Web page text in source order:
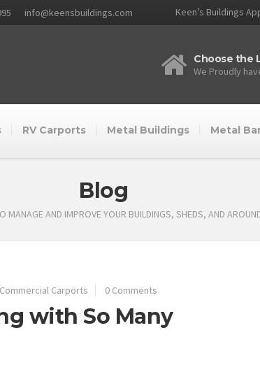
info@keensbuildings.com Keen’s Buildings
Choose the
We Proudly
RV Carports Metal Buildings Metal
Blog
MANAGE AND IMPROVE YOUR BUILDINGS, SHEDS, AND
Commercial Carports 0 Comments
with So Many